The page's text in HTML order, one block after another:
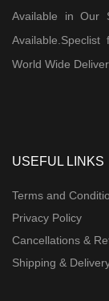
Available in Our
World Wide
USEFUL LINKS
Terms and
Privacy Policy
Cancellations &
Shipping &